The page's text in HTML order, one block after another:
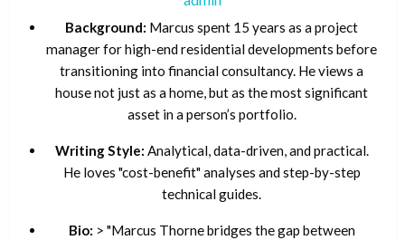
Background: Marcus spent 15 years as a project
manager for high-end residential developments before
transitioning into financial consultancy. He views a
house not just as a home, but as the most significant
asset in a person’s portfolio.
Writing Style: Analytical, data-driven, and practical.
He loves "cost-benefit" analyses and step-by-step
technical guides.
Bio: > "Marcus Thorne bridges the gap between